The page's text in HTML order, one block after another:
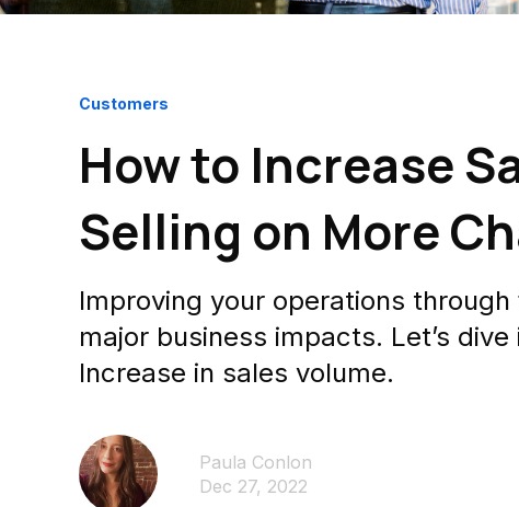
Customers
How to Increase
Selling on More
Improving your operations
major business impacts. Let’s
Increase in sales volume.
Paula Conlon
Dec 27, 2022